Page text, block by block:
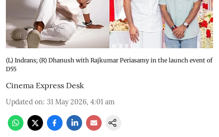
(L) Indrans; (R) Dhanush with Rajkumar Periasamy in the launch event of
D55
Cinema Express Desk
Updated on: 31 May 2026, 4:01 am